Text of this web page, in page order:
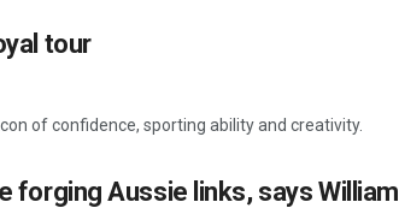
tour
of confidence, sporting ability and creativity.
forging Aussie links, says William